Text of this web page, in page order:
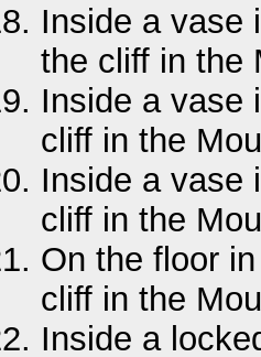
Inside a vase
the cliff in the
Inside a vase
cliff in the
Inside a vase
cliff in the
On the floor
cliff in the
Inside a